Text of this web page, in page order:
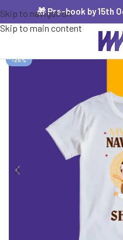
Skip to navigation
Skip to main content
🎁 Pre-book by 15th Oct
-25%